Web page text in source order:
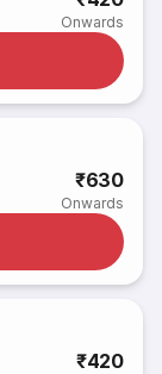
Onwards
₹630
Onwards
₹420